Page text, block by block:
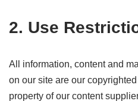
2. Use
All information, content and
on our site are our
property of our content